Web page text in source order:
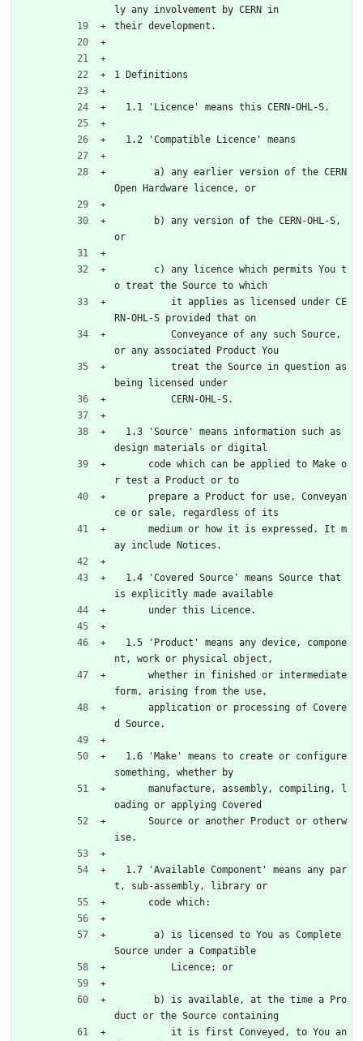
ly any involvement by CERN in
their development.
1 Definitions
  1.1 'Licence' means this CERN-OHL-S.
  1.2 'Compatible Licence' means
Open Hardware licence, or
or
o treat the Source to which
RN-OHL-S provided that on
or any associated Product You
being licensed under
          CERN-OHL-S.
design materials or digital
r test a Product or to
ce or sale, regardless of its
ay include Notices.
is explicitly made available
      under this Licence.
nt, work or physical object,
form, arising from the use,
d Source.
something, whether by
oading or applying Covered
ise.
t, sub-assembly, library or
      code which:
Source under a Compatible
          Licence; or
duct or the Source containing